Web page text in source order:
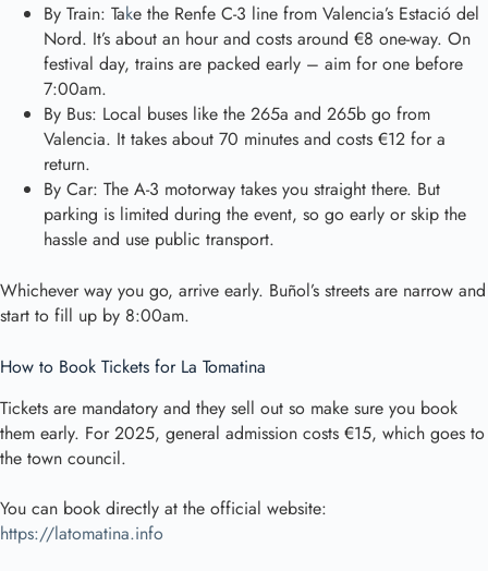
By Train: Take the Renfe C-3 line from Valencia’s Estació del
Nord. It’s about an hour and costs around €8 one-way. On
festival day, trains are packed early – aim for one before
7:00am.
By Bus: Local buses like the 265a and 265b go from
Valencia. It takes about 70 minutes and costs €12 for a
return.
By Car: The A-3 motorway takes you straight there. But
parking is limited during the event, so go early or skip the
hassle and use public transport.
Whichever way you go, arrive early. Buñol’s streets are narrow and
start to fill up by 8:00am.
How to Book Tickets for La Tomatina
Tickets are mandatory and they sell out so make sure you book
them early. For 2025, general admission costs €15, which goes to
the town council.
You can book directly at the official website:
https://latomatina.info